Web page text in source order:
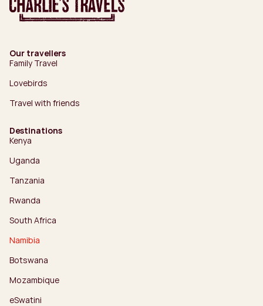
Our travellers
Family Travel
Lovebirds
Travel with friends
Destinations
Kenya
Uganda
Tanzania
Rwanda
South Africa
Namibia
Botswana
Mozambique
eSwatini